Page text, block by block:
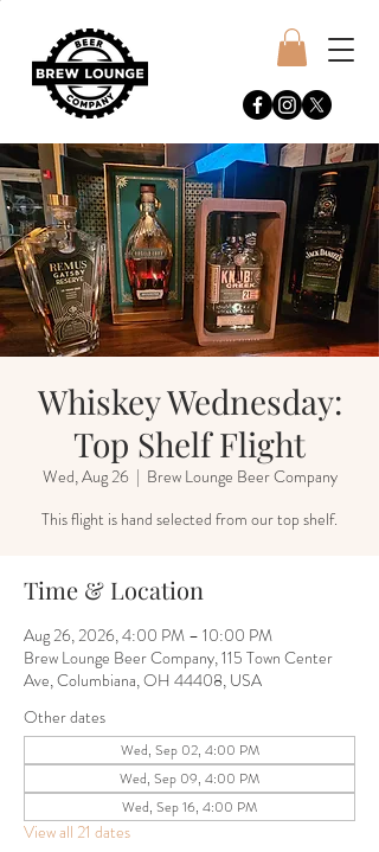
Whiskey Wednesday:
Top Shelf Flight
Wed, Aug 26
  |
Brew Lounge Beer Company
This flight is hand selected from our top shelf.
Time & Location
Aug 26, 2026, 4:00 PM – 10:00 PM
Brew Lounge Beer Company, 115 Town Center
Ave, Columbiana, OH 44408, USA
Other dates
Wed, Sep 02, 4:00 PM
Wed, Sep 09, 4:00 PM
Wed, Sep 16, 4:00 PM
View all 21 dates